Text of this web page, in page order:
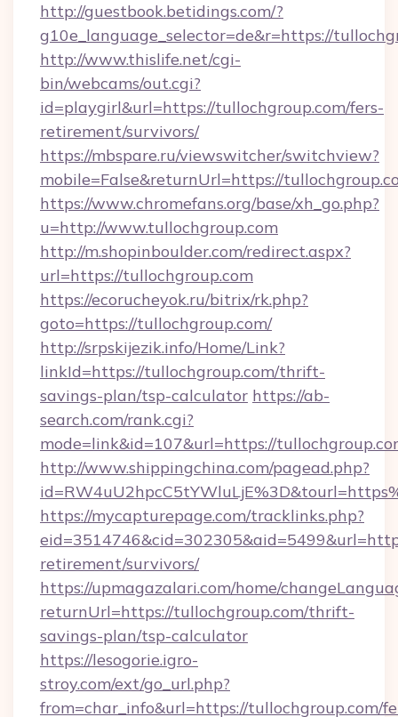
http://guestbook.betidings.com/?
g10e_language_selector=de&r=https://
http://www.thislife.net/cgi-
bin/webcams/out.cgi?
id=playgirl&url=https://tullochgroup.com/fers-
retirement/survivors/
https://mbspare.ru/viewswitcher/switchview?
mobile=False&returnUrl=https://
https://www.chromefans.org/base/xh_go.php?
u=http://www.tullochgroup.com
http://m.shopinboulder.com/redirect.aspx?
url=https://tullochgroup.com
https://ecorucheyok.ru/bitrix/rk.php?
goto=https://tullochgroup.com/
http://srpskijezik.info/Home/Link?
linkId=https://tullochgroup.com/thrift-
savings-plan/tsp-calculator https://ab-
search.com/rank.cgi?
mode=link&id=107&url=https://
http://www.shippingchina.com/pagead.php?
https://mycapturepage.com/tracklinks.php?
retirement/survivors/
https://upmagazalari.com/home/
returnUrl=https://tullochgroup.com/thrift-
savings-plan/tsp-calculator
https://lesogorie.igro-
stroy.com/ext/go_url.php?
from=char_info&url=https://tullochgroup.com/